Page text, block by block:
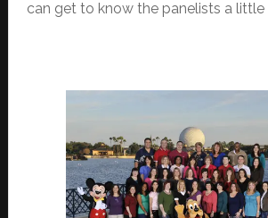
can get to know the panelists a little